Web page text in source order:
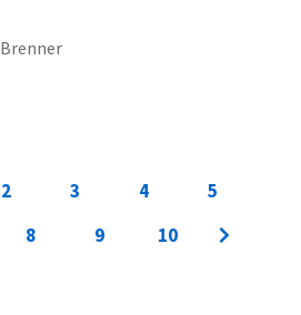
Brenner
2 3 4
5
8 9 10